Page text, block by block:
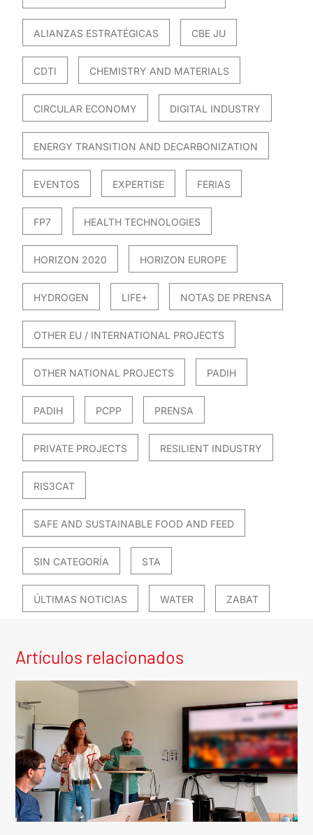
ALIANZAS ESTRATÉGICAS CBE JU
CDTI CHEMISTRY AND MATERIALS
CIRCULAR ECONOMY DIGITAL INDUSTRY
ENERGY TRANSITION AND DECARBONIZATION
EVENTOS EXPERTISE FERIAS
FP7 HEALTH TECHNOLOGIES
HORIZON 2020 HORIZON EUROPE
HYDROGEN LIFE+ NOTAS DE PRENSA
OTHER EU / INTERNATIONAL PROJECTS
OTHER NATIONAL PROJECTS PADIH
PADIH PCPP PRENSA
PRIVATE PROJECTS RESILIENT INDUSTRY
RIS3CAT
SAFE AND SUSTAINABLE FOOD AND FEED
SIN CATEGORÍA STA
ÚLTIMAS NOTICIAS WATER ZABAT
Artículos relacionados